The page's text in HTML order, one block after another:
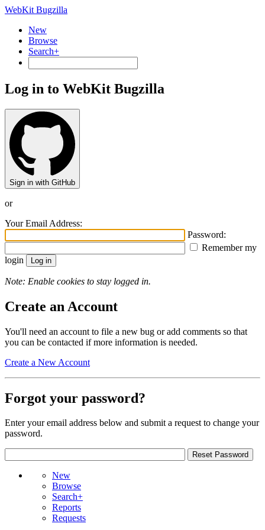
WebKit Bugzilla
New
Browse
Search+
Log in to WebKit Bugzilla
Sign in with GitHub
or
Your Email Address:
Password:
Remember my
login
Note: Enable cookies to stay logged in.
Create an Account
You'll need an account to file a new bug or add comments so that
you can be contacted if more information is needed.
Create a New Account
Forgot your password?
Enter your email address below and submit a request to change your
password.
New
Browse
Search+
Reports
Requests